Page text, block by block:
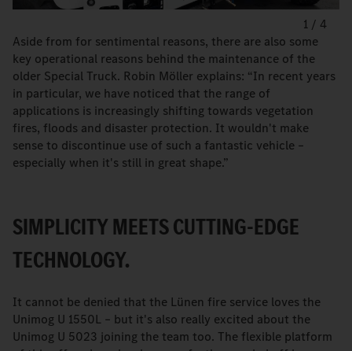
1 / 4
Aside from for sentimental reasons, there are also some
key operational reasons behind the maintenance of the
older Special Truck. Robin Möller explains: “In recent years
in particular, we have noticed that the range of
applications is increasingly shifting towards vegetation
fires, floods and disaster protection. It wouldn't make
sense to discontinue use of such a fantastic vehicle –
especially when it's still in great shape.”
SIMPLICITY MEETS CUTTING-EDGE
TECHNOLOGY.
It cannot be denied that the Lünen fire service loves the
Unimog U 1550L – but it's also really excited about the
Unimog U 5023 joining the team too. The flexible platform